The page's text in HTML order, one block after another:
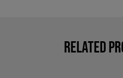
Related